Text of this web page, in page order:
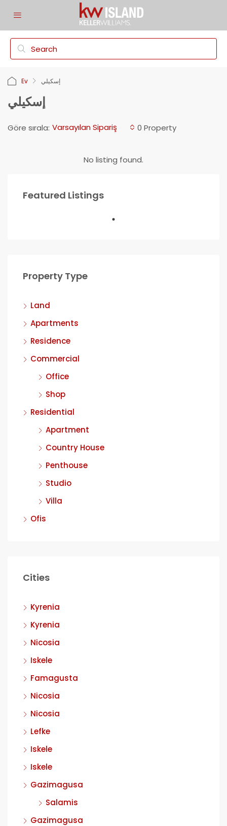
Ev إسكيلي
إسكيلي
0 Property
Göre sırala: Varsayılan Sipariş
No listing found.
Featured Listings
Property Type
Land
Apartments
Residence
Commercial
Office
Shop
Residential
Apartment
Country House
Penthouse
Studio
Villa
Ofis
Cities
Kyrenia
Kyrenia
Nicosia
Iskele
Famagusta
Nicosia
Nicosia
Lefke
Iskele
Iskele
Gazimagusa
Salamis
Gazimagusa